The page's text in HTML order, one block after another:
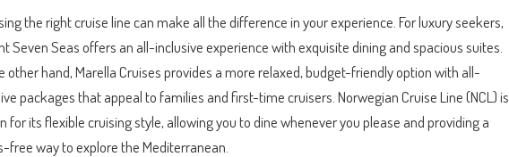
the right cruise line can make all the difference in your experience. For luxury seekers,
Seven Seas offers an all-inclusive experience with exquisite dining and spacious suites.
other hand, Marella Cruises provides a more relaxed, budget-friendly option with all-
packages that appeal to families and first-time cruisers. Norwegian Cruise Line (NCL) is
for its flexible cruising style, allowing you to dine whenever you please and providing a
free way to explore the Mediterranean.